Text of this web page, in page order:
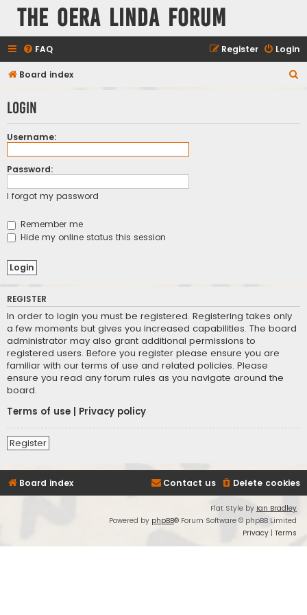
The Oera Linda Forum
FAQ Login
Register
Board index
r
Login
Username:
Password:
I forgot my password
Remember me
Hide my online status this session
REGISTER
In order to login you must be registered. Registering takes only
a few moments but gives you increased capabilities. The board
administrator may also grant additional permissions to
registered users. Before you register please ensure you are
familiar with our terms of use and related policies. Please
ensure you read any forum rules as you navigate around the
board.
Terms of use
Privacy policy
Register
Board index Delete cookies
Contact us
Flat Style by Ian Bradley
Powered by phpBB® Forum Software © phpBB Limited
Privacy | Terms